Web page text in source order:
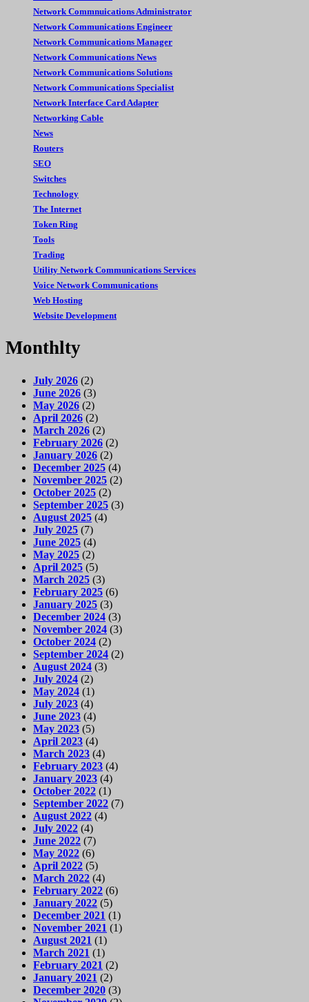
Network Commnuications Administrator
Network Communications Engineer
Network Communications Manager
Network Communications News
Network Communications Solutions
Network Communications Specialist
Network Interface Card Adapter
Networking Cable
News
Routers
SEO
Switches
Technology
The Internet
Token Ring
Tools
Trading
Utility Network Communications Services
Voice Network Communications
Web Hosting
Website Development
Monthlty
July 2026 (2)
June 2026 (3)
May 2026 (2)
April 2026 (2)
March 2026 (2)
February 2026 (2)
January 2026 (2)
December 2025 (4)
November 2025 (2)
October 2025 (2)
September 2025 (3)
August 2025 (4)
July 2025 (7)
June 2025 (4)
May 2025 (2)
April 2025 (5)
March 2025 (3)
February 2025 (6)
January 2025 (3)
December 2024 (3)
November 2024 (3)
October 2024 (2)
September 2024 (2)
August 2024 (3)
July 2024 (2)
May 2024 (1)
July 2023 (4)
June 2023 (4)
May 2023 (5)
April 2023 (4)
March 2023 (4)
February 2023 (4)
January 2023 (4)
October 2022 (1)
September 2022 (7)
August 2022 (4)
July 2022 (4)
June 2022 (7)
May 2022 (6)
April 2022 (5)
March 2022 (4)
February 2022 (6)
January 2022 (5)
December 2021 (1)
November 2021 (1)
August 2021 (1)
March 2021 (1)
February 2021 (2)
January 2021 (2)
December 2020 (3)